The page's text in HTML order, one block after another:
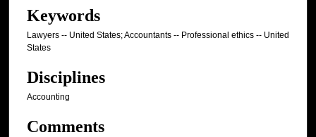
Keywords
Lawyers -- United States; Accountants -- Professional ethics -- United
States
Disciplines
Accounting
Comments